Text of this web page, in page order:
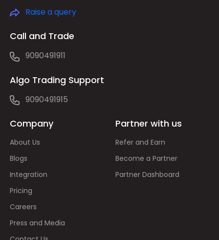
Raise a query
Call and Trade
9090491911
Algo Trading Support
9090491915
Company
About Us
Blogs
Integration
Pricing
Careers
Press and Media
Partner with us
Refer and Earn
Become a Partner
Partner Dashboard